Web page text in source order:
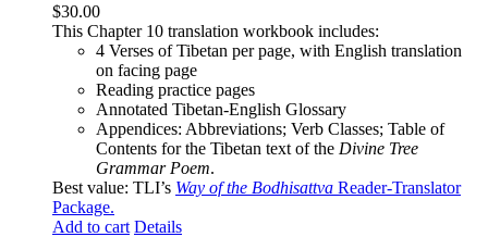
$30.00
This Chapter 10 translation workbook includes:
4 Verses of Tibetan per page, with English translation
on facing page
Reading practice pages
Annotated Tibetan-English Glossary
Appendices: Abbreviations; Verb Classes; Table of
Contents for the Tibetan text of the Divine Tree
Grammar Poem.
Best value: TLI’s Way of the Bodhisattva Reader-Translator
Package.
Add to cart Details